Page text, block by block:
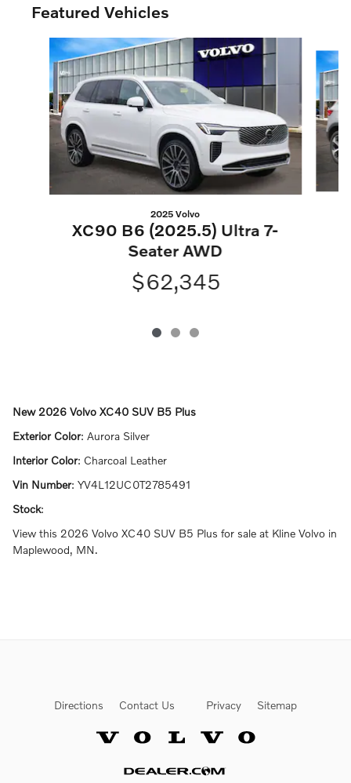
Featured Vehicles
Slide 1 of 3
2025 Volvo
XC90 B6 (2025.5) Ultra 7-
Seater AWD
$62,345
New 2026 Volvo XC40 SUV B5 Plus
Exterior Color: Aurora Silver
Interior Color: Charcoal Leather
Vin Number: YV4L12UC0T2785491
Stock:
View this 2026 Volvo XC40 SUV B5 Plus for sale at Kline Volvo in
Maplewood, MN.
Directions Contact Us Privacy Sitemap